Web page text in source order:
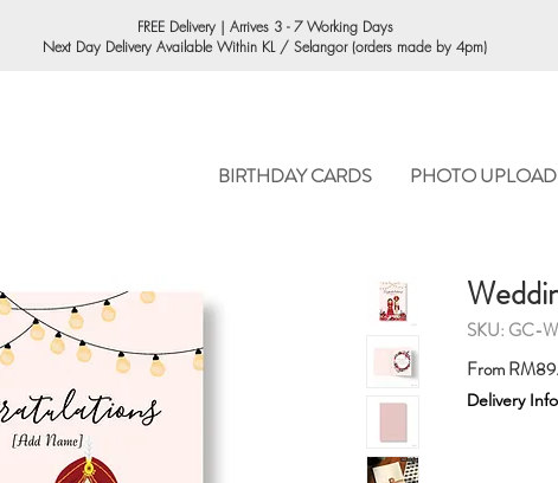
BIRTHDAY CARDS PHOTO
FREE Delivery | Arrives 3 - 7 Working Days
Next Day Delivery Available Within KL / Selangor (orders made by 4pm)
SKU: GC-
From
Delivery